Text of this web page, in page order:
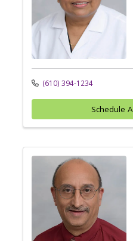
(610) 394-1234
Schedule